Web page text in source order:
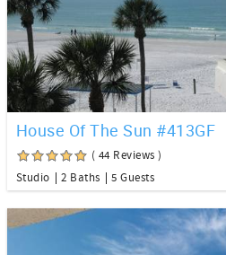
House Of The Sun #413GF
( 44 Reviews )
Studio
2 Baths 5 Guests